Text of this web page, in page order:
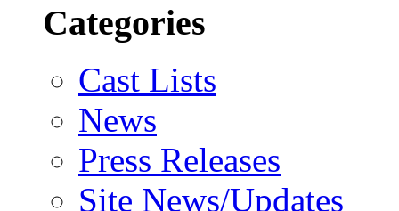
Categories
Cast Lists
News
Press Releases
Site News/Updates